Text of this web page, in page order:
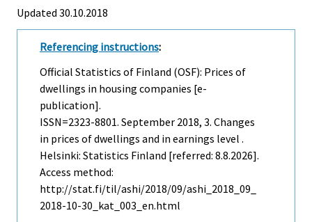
Updated 30.10.2018
Referencing instructions:
Official Statistics of Finland (OSF): Prices of
dwellings in housing companies [e-
publication].
ISSN=2323-8801. September 2018, 3. Changes
in prices of dwellings and in earnings level .
Helsinki: Statistics Finland [referred: 8.8.2026].
Access method:
http://stat.fi/til/ashi/2018/09/ashi_2018_09_
2018-10-30_kat_003_en.html